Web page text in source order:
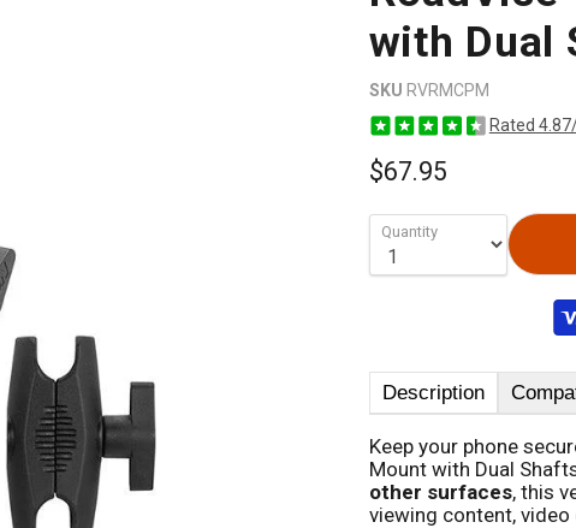
with Dual
SKU RVRMCPM
Rated
$67.95
Quantity
Description
Keep your phone
Mount with Dual
other surfaces, this
viewing content, video